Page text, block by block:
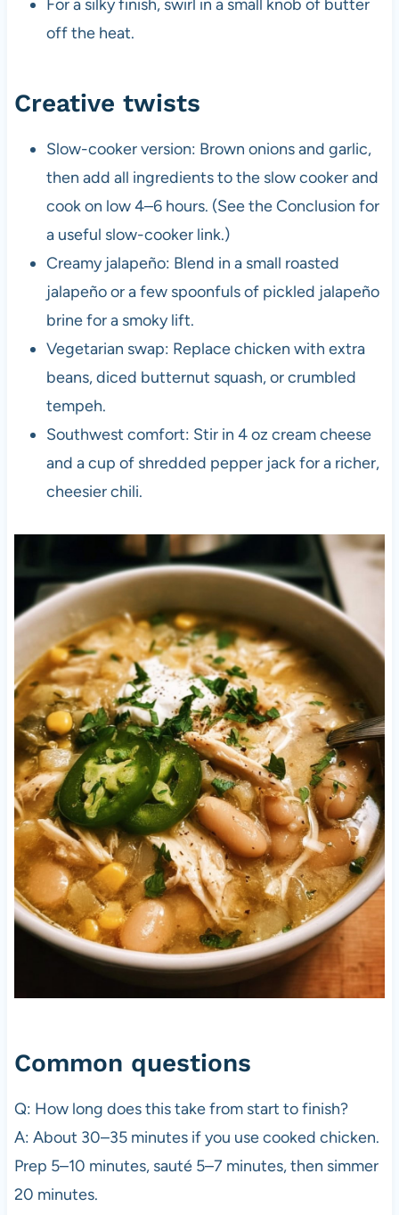
For a silky finish, swirl in a small knob of butter
off the heat.
Creative twists
Slow-cooker version: Brown onions and garlic,
then add all ingredients to the slow cooker and
cook on low 4–6 hours. (See the Conclusion for
a useful slow-cooker link.)
Creamy jalapeño: Blend in a small roasted
jalapeño or a few spoonfuls of pickled jalapeño
brine for a smoky lift.
Vegetarian swap: Replace chicken with extra
beans, diced butternut squash, or crumbled
tempeh.
Southwest comfort: Stir in 4 oz cream cheese
and a cup of shredded pepper jack for a richer,
cheesier chili.
Common questions
Q: How long does this take from start to finish?
A: About 30–35 minutes if you use cooked chicken.
Prep 5–10 minutes, sauté 5–7 minutes, then simmer
20 minutes.